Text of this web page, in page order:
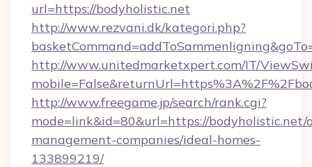
url=https://bodyholistic.net
http://www.rezvani.dk/kategori.php?
http://www.unitedmarketxpert.com/IT/
http://www.freegame.jp/search/rank.cgi?
mode=link&id=80&url=https://bodyholistic.net/
management-companies/ideal-homes-
133899219/